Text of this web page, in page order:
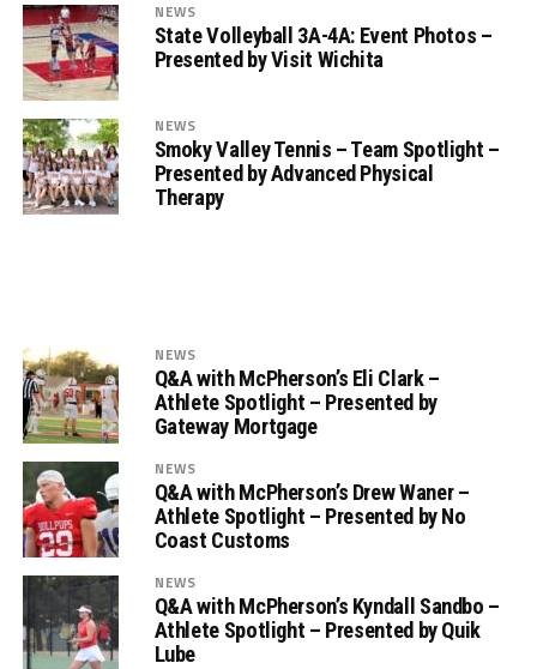
NEWS
State Volleyball 3A-4A: Event Photos –
Presented by Visit Wichita
NEWS
Smoky Valley Tennis – Team Spotlight –
Presented by Advanced Physical
Therapy
NEWS
Q&A with McPherson’s Eli Clark –
Athlete Spotlight – Presented by
Gateway Mortgage
NEWS
Q&A with McPherson’s Drew Waner –
Athlete Spotlight – Presented by No
Coast Customs
NEWS
Q&A with McPherson’s Kyndall Sandbo –
Athlete Spotlight – Presented by Quik
Lube